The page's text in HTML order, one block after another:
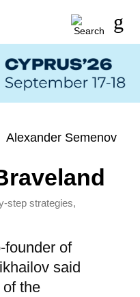
Alexander Semenov
step strategies,
founder of
said
the